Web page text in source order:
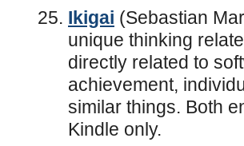
Ikigai (Sebastian
unique thinking
directly related to
achievement,
similar things. Both
Kindle only.